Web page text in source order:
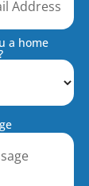
a home